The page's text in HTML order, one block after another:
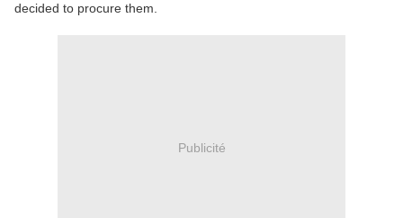
decided to procure them.
Publicité